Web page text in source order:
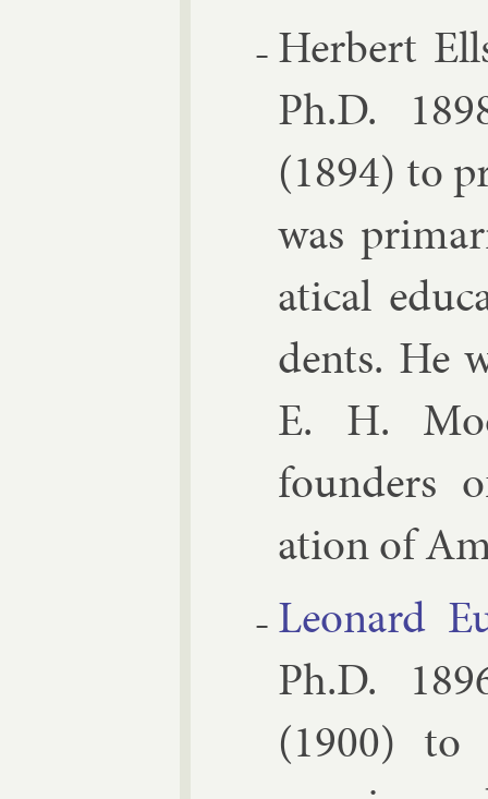
Her­bert
Ph.D.
(1894) to
was
at­ic­al
dents. He
E. H.
founders
ation of
Le­onard
Ph.D.
(1900) to